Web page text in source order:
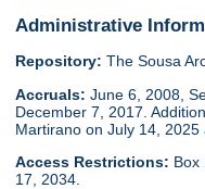
Administrative
Repository: The Sousa
Accruals: June 6, 2008,
December 7, 2017.
Martirano on July 14, 2025
Access Restrictions: Box
17, 2034.